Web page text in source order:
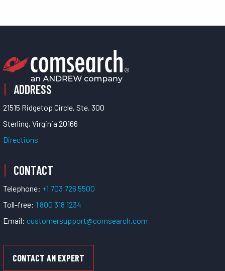
ADDRESS
21515 Ridgetop Circle, Ste. 300
Sterling, Virginia 20166
Directions
CONTACT
Telephone: +1 703 726 5500
Toll-free: 1 800 318 1234
Email: customersupport@comsearch.com
CONTACT AN EXPERT